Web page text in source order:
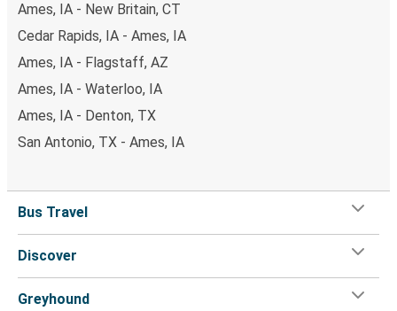
Ames, IA - New Britain, CT
Cedar Rapids, IA - Ames, IA
Ames, IA - Flagstaff, AZ
Ames, IA - Waterloo, IA
Ames, IA - Denton, TX
San Antonio, TX - Ames, IA
Bus Travel
Discover
Greyhound